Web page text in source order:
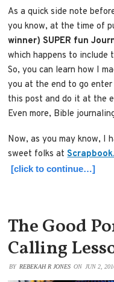
As a quick side note
you know, at the time of
winner) SUPER fun
which happens to include
So, you can learn how I
you at the end to go
this post and do it at the
Even more, Bible
Now, as you may know, I
sweet folks at
[click to continue…]
The Good
Calling
BY REBEKAH R JONES ON JUN 2,